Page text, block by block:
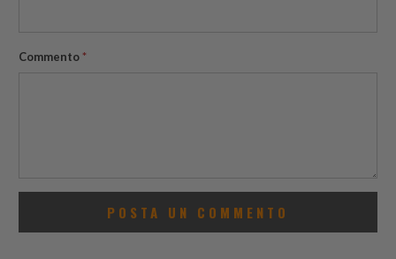
Commento *